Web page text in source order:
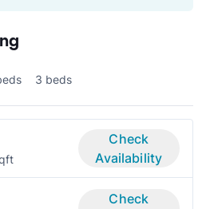
3 beds
Check
Availability
Check